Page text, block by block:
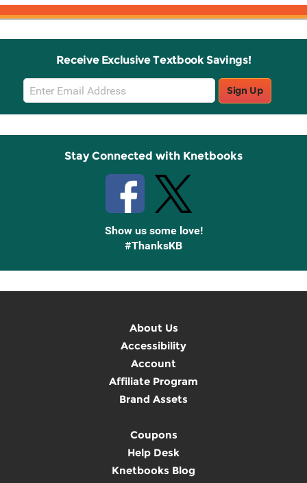
Receive Exclusive Textbook Savings!
Email
Sign
Up
Sign Up
Stay Connected with Knetbooks
Show us some love!
#ThanksKB
About Us
Accessibility
Account
Affiliate Program
Brand Assets
Coupons
Help Desk
Knetbooks Blog